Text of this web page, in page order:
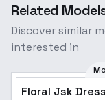
Related
Discover similar
interested in
Floral Jsk